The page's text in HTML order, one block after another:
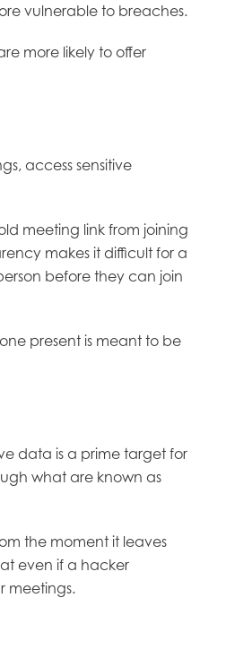
vulnerable to breaches.
more likely to offer
access sensitive
meeting link from joining
makes it difficult for a
before they can join
present is meant to be
data is a prime target for
what are known as
the moment it leaves
even if a hacker
meetings.